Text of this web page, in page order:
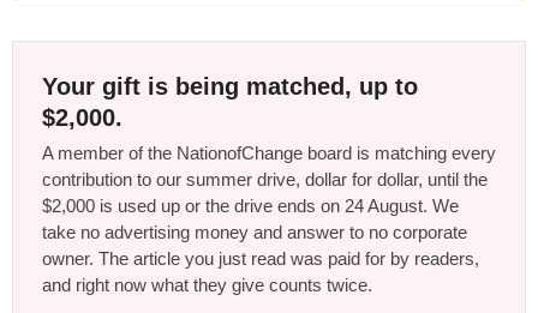
Your gift is being matched, up to
$2,000.
A member of the NationofChange board is matching every
contribution to our summer drive, dollar for dollar, until the
$2,000 is used up or the drive ends on 24 August. We
take no advertising money and answer to no corporate
owner. The article you just read was paid for by readers,
and right now what they give counts twice.